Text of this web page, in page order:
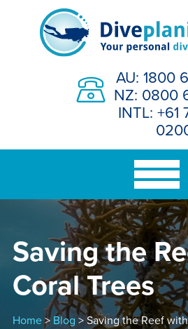
AU: 1800
NZ: 0800
INTL: +61
Saving the
Coral Trees
Home>Blog> Saving the Reef